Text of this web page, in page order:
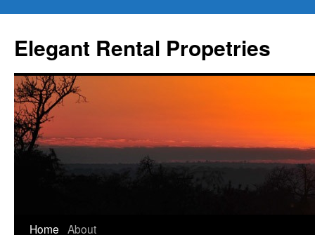
Elegant Rental Propetries
Home About